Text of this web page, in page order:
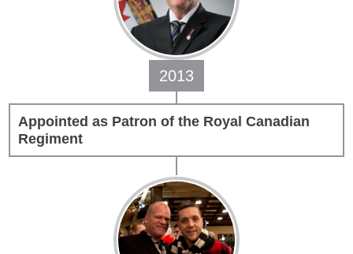
Appointed as Patron of the Royal Canadian
Regiment
2013